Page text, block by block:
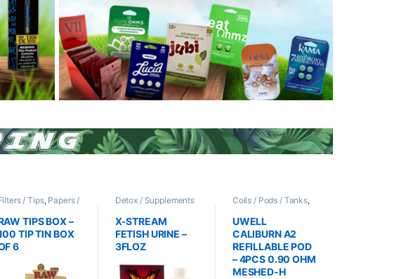
/ Tips, Papers /
Cones / Wraps
TIPS BOX –
TIP TIN BOX
6
Detox / Supplements
/ Health
Synthetic
Urine / Novelty
X-STREAM
FETISH URINE –
3FLOZ
Coils / Pods / Tanks,
Vape Mods /
Accessories
UWELL
CALIBURN A2
REFILLABLE POD
– 4PCS 0.90 OHM
MESHED-H